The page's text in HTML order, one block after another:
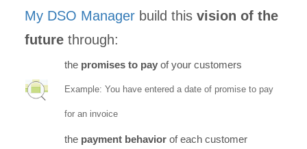
My DSO Managerbuild this vision of the
futurethrough:
the promises to payof your customers
Example: You have entered a date of promise to pay
for an invoice
the payment behaviorof each customer